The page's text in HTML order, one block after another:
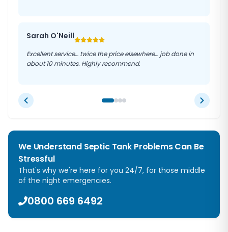
Sarah O'Neill
Excellent service… twice the price elsewhere… job done in
about 10 minutes. Highly recommend.
We Understand Septic Tank Problems Can Be
Stressful
That's why we're here for you 24/7, for those middle
of the night emergencies.
0800 669 6492